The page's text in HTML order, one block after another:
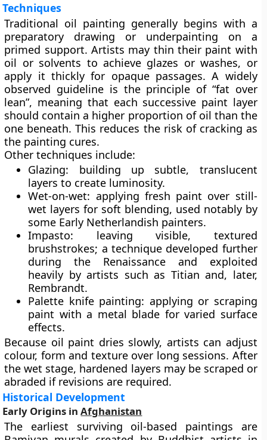
Techniques
Traditional oil painting generally begins with a
preparatory drawing or underpainting on a
primed support. Artists may thin their paint with
oil or solvents to achieve glazes or washes, or
apply it thickly for opaque passages. A widely
observed guideline is the principle of “fat over
lean”, meaning that each successive paint layer
should contain a higher proportion of oil than the
one beneath. This reduces the risk of cracking as
the painting cures.
Other techniques include:
Glazing: building up subtle, translucent
layers to create luminosity.
Wet-on-wet: applying fresh paint over still-
wet layers for soft blending, used notably by
some Early Netherlandish painters.
Impasto: leaving visible, textured
brushstrokes; a technique developed further
during the Renaissance and exploited
heavily by artists such as Titian and, later,
Rembrandt.
Palette knife painting: applying or scraping
paint with a metal blade for varied surface
effects.
Because oil paint dries slowly, artists can adjust
colour, form and texture over long sessions. After
the wet stage, hardened layers may be scraped or
abraded if revisions are required.
Historical Development
Early Origins inAfghanistan
The earliest surviving oil-based paintings are